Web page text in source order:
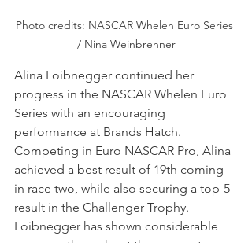
Photo credits: NASCAR Whelen Euro Series
/ Nina Weinbrenner
Alina Loibnegger continued her
progress in the NASCAR Whelen Euro
Series with an encouraging
performance at Brands Hatch.
Competing in Euro NASCAR Pro, Alina
achieved a best result of 19th coming
in race two, while also securing a top-5
result in the Challenger Trophy.
Loibnegger has shown considerable